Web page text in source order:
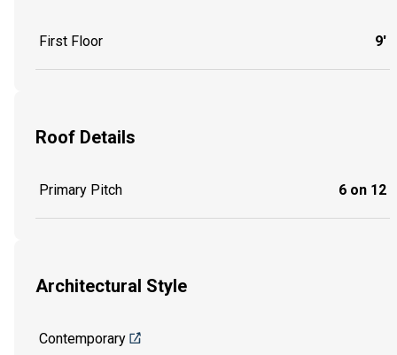
First Floor 9'
Roof Details
Primary Pitch 6 on 12
Architectural Style
Contemporary